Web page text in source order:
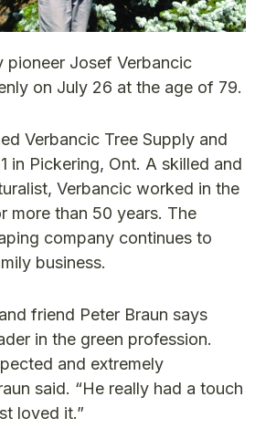
pioneer Josef Verbancic
on July 26 at the age of 79.
Verbancic Tree Supply and
in Pickering, Ont. A skilled and
Verbancic worked in the
more than 50 years. The
company continues to
business.
friend Peter Braun says
in the green profession.
and extremely
said. “He really had a touch
loved it.”